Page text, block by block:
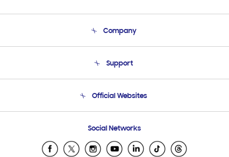
Company
Product Support
Support
Email Support
Official Websites
Samsung Ecuador
Samsung El Salvador
Social Networks